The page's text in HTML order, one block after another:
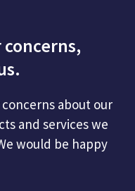
about our
and services we
would be happy